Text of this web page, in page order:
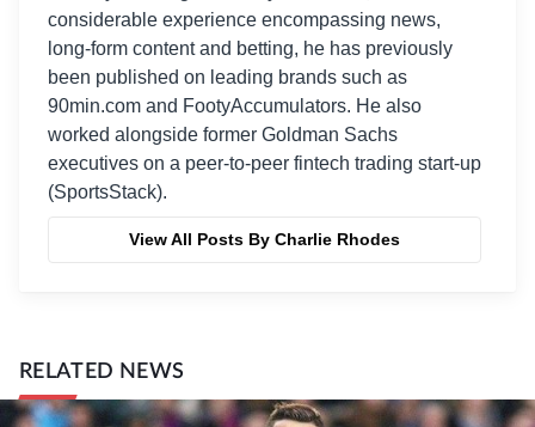
considerable experience encompassing news,
long-form content and betting, he has previously
been published on leading brands such as
90min.com and FootyAccumulators. He also
worked alongside former Goldman Sachs
executives on a peer-to-peer fintech trading start-up
(SportsStack).
View All Posts By Charlie Rhodes
RELATED NEWS